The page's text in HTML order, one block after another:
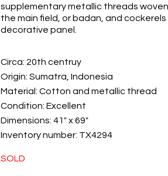
supplementary metallic threads
the main field, or badan, and
decorative panel.
Circa: 20th centruy
Origin:Sumatra, Indonesia
Material:Cotton and metallic thread
Condition:Excellent
Dimensions:41" x 69"
Inventory number: TX4294
SOLD